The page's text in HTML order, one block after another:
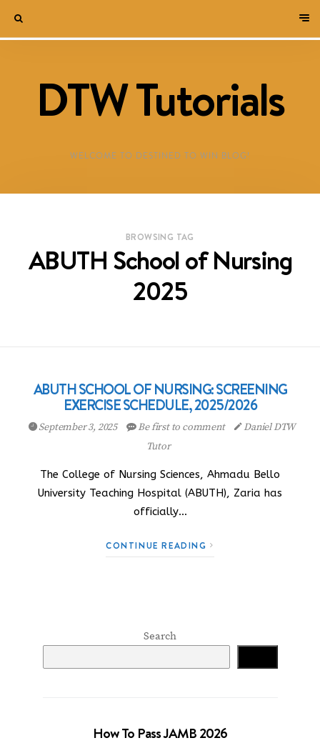
DTW Tutorials
WELCOME TO DESTINED TO WIN BLOG!
BROWSING TAG
ABUTH School of Nursing
2025
ABUTH SCHOOL OF NURSING: SCREENING
EXERCISE SCHEDULE, 2025/2026
September 3, 2025 Be first to comment
Daniel DTW
Tutor
The College of Nursing Sciences, Ahmadu Bello
University Teaching Hospital (ABUTH), Zaria has
officially…
CONTINUE READING
Search
How To Pass JAMB 2026